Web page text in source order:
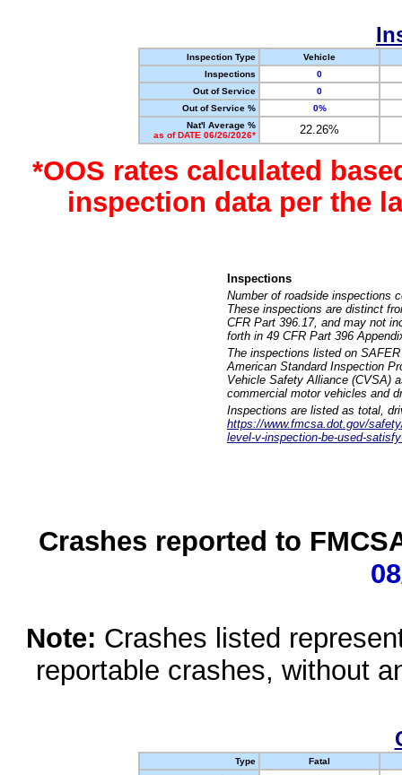
Inspection Type
Vehicle
Inspections
0
Out of Service
0
Out of Service %
0%
Nat'l Average %
as of DATE 06/26/2026*
22.26%
*OOS rates calculated
inspection data per the
Inspections
Number of roadside inspections
These inspections are distinct
CFR Part 396.17, and may not
forth in 49 CFR Part 396
The inspections listed on
American Standard Inspection
Vehicle Safety Alliance (CVSA)
commercial motor vehicles and
Inspections are listed as total,
https://www.fmcsa.dot.gov/
level-v-inspection-be-used-
Crashes reported to
Note: Crashes listed
reportable crashes, without
Type
Fatal